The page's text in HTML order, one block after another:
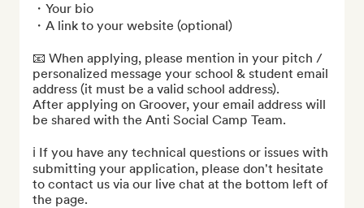
・Your bio
・A link to your website (optional)
📧 When applying, please mention in your pitch /
personalized message your school & student email
address (it must be a valid school address).
After applying on Groover, your email address will
be shared with the Anti Social Camp Team.
ℹ️ If you have any technical questions or issues with
submitting your application, please don't hesitate
to contact us via our live chat at the bottom left of
the page.